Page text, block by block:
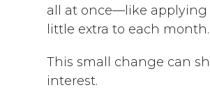
all at once—like applying
little extra to each month.
This small change can
interest.